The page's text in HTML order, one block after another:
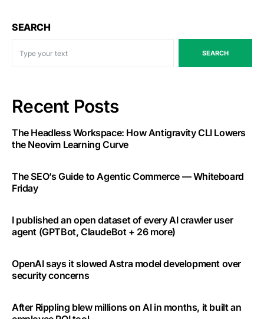
SEARCH
SEARCH
Recent Posts
The Headless Workspace: How Antigravity CLI Lowers
the Neovim Learning Curve
The SEO’s Guide to Agentic Commerce — Whiteboard
Friday
I published an open dataset of every AI crawler user
agent (GPTBot, ClaudeBot + 26 more)
OpenAI says it slowed Astra model development over
security concerns
After Rippling blew millions on AI in months, it built an